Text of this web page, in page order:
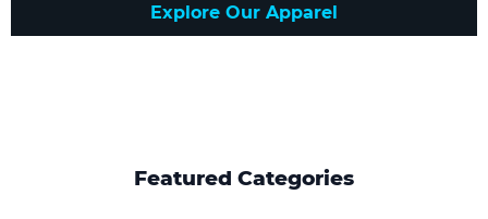
Explore Our Apparel
Featured Categories